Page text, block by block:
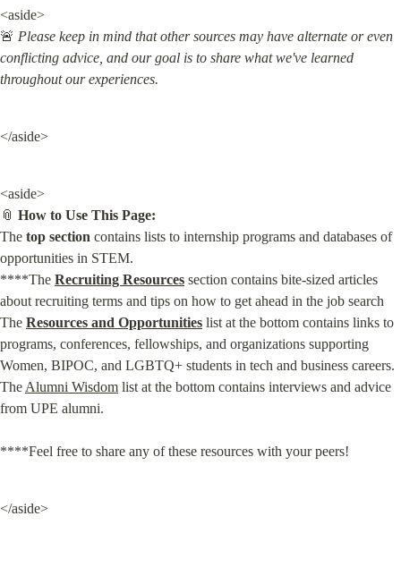
<aside>
🚨 Please keep in mind that other sources may have alternate or even
conflicting advice, and our goal is to share what we've learned
throughout our experiences.
</aside>
<aside>
📎 How to Use This Page:
The top section contains lists to internship programs and databases of
opportunities in STEM.
****The Recruiting Resources section contains bite-sized articles
about recruiting terms and tips on how to get ahead in the job search
The Resources and Opportunities list at the bottom contains links to
programs, conferences, fellowships, and organizations supporting
Women, BIPOC, and LGBTQ+ students in tech and business careers.
The Alumni Wisdom list at the bottom contains interviews and advice
from UPE alumni.
****Feel free to share any of these resources with your peers!
</aside>